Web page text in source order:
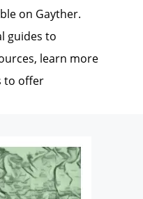
on Gayther.
guides to
learn more
to offer